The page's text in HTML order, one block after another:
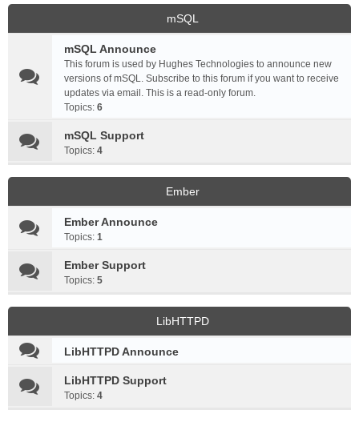
mSQL
mSQL Announce
This forum is used by Hughes Technologies to announce new
versions of mSQL. Subscribe to this forum if you want to receive
updates via email. This is a read-only forum.
Topics: 6
mSQL Support
Topics: 4
Ember
Ember Announce
Topics: 1
Ember Support
Topics: 5
LibHTTPD
LibHTTPD Announce
LibHTTPD Support
Topics: 4